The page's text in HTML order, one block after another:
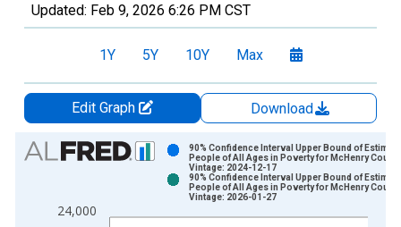
Updated: Feb 9, 2026 6:26 PM CST
1Y 5Y 10Y Max
Edit Graph
Download
Chart
Bar chart with 2 data series.
The chart has 1 X axis displaying xAxis. Data ranges from
24,000
90% Confidence Interval Upper Bound of
People of All Ages in Poverty for McHenry
Vintage: 2024-12-17
90% Confidence Interval Upper Bound of
People of All Ages in Poverty for McHenry
Vintage: 2026-01-27